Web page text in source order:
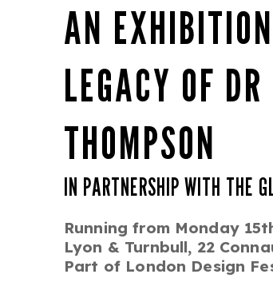
AN
LEGACY OF
THOMPSON
IN PARTNERSHIP WITH THE
Running from Monday
Lyon & Turnbull, 22
Part of London Design